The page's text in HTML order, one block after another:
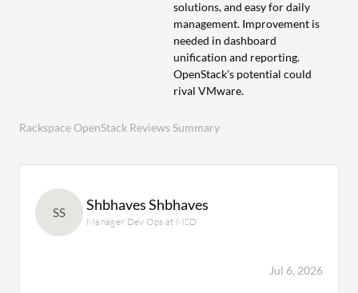
Rackspace OpenStack Reviews Summary
solutions, and easy for daily
management. Improvement is
needed in dashboard
unification and reporting.
OpenStack's potential could
rival VMware.
SS Shbhaves Shbhaves
Manager Dev Ops at MSD
Jul 6, 2026